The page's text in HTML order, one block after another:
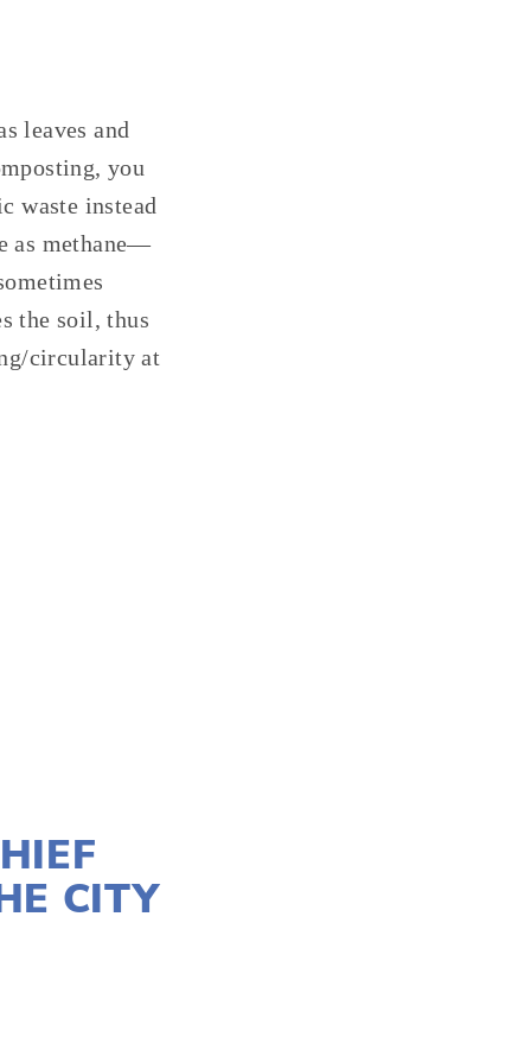
leaves and
you
waste instead
as methane—
the soil, thus
circularity at
CITY